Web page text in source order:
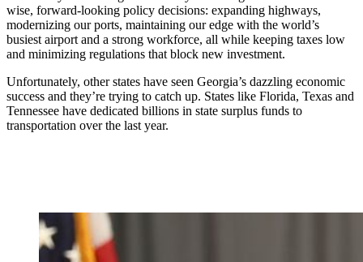
wise, forward-looking policy decisions: expanding highways,
modernizing our ports, maintaining our edge with the world’s
busiest airport and a strong workforce, all while keeping taxes low
and minimizing regulations that block new investment.
Unfortunately, other states have seen Georgia’s dazzling economic
success and they’re trying to catch up. States like Florida, Texas and
Tennessee have dedicated billions in state surplus funds to
transportation over the last year.